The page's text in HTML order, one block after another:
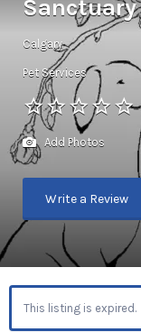
Calgary
Pet Services
Add Photos
Write a Review
This listing is expired.